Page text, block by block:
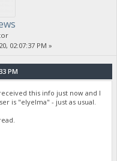
02:07:37 PM »
PM
this info just now and I
is "elyelma" - just as usual.